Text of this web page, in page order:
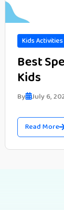
Kids Activities
Best
Kids
By July 6,
Read More